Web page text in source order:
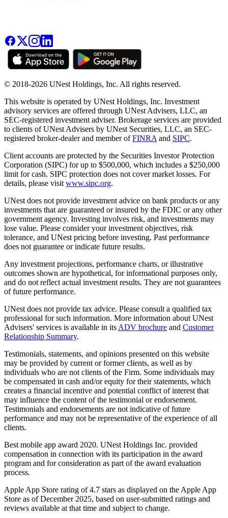
© 2018-2026 UNest Holdings, Inc. All rights reserved.
This website is operated by UNest Holdings, Inc. Investment
advisory services are offered through UNest Advisers, LLC, an
SEC-registered investment adviser. Brokerage services are provided
to clients of UNest Advisers by UNest Securities, LLC, an SEC-
registered broker-dealer and member ofFINRA and SIPC.
Client accounts are protected by the Securities Investor Protection
Corporation (SIPC) for up to $500,000, which includes a $250,000
limit for cash. SIPC protection does not cover market losses. For
details, please visit www.sipc.org.
UNest does not provide investment advice on bank products or any
investments that are guaranteed or insured by the FDIC or any other
government agency. Investing involves risk, and investments may
lose value. Please consider your investment objectives, risk
tolerance, and UNest pricing before investing. Past performance
does not guarantee or indicate future results.
Any investment projections, performance charts, or illustrative
outcomes shown are hypothetical, for informational purposes only,
and do not reflect actual investment results. They are not guarantees
of future performance.
UNest does not provide tax advice. Please consult a qualified tax
professional for such information. More information about UNest
Advisers' services is available in its ADV brochure and Customer
Relationship Summary.
Testimonials, statements, and opinions presented on this website
may be provided by current or former clients, as well as by
individuals who are not clients of the Firm. Some individuals may
be compensated in cash and/or equity for their statements, which
creates a financial incentive and potential conflict of interest that
may influence the content of the testimonial or endorsement.
Testimonials and endorsements are not indicative of future
performance and may not be representative of the experience of all
clients.
Best mobile app award 2020. UNest Holdings Inc. provided
compensation in connection with its participation in the award
program and for consideration as part of the award evaluation
process.
Apple App Store rating of 4.7 stars as displayed on the Apple App
Store as of December 2025, based on user-submitted ratings and
reviews available at that time and subject to change.